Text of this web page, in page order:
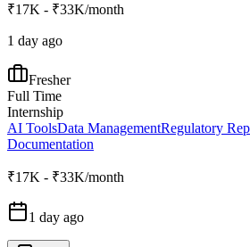
₹17K - ₹33K/month
1 day ago
Fresher
Full Time
Internship
AI ToolsData ManagementRegulatory
Documentation
₹17K - ₹33K/month
1 day ago